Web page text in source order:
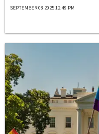
SEPTEMBER 08 2025 12:49 PM